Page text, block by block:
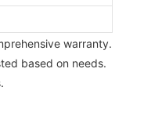
warranty.
based on needs.